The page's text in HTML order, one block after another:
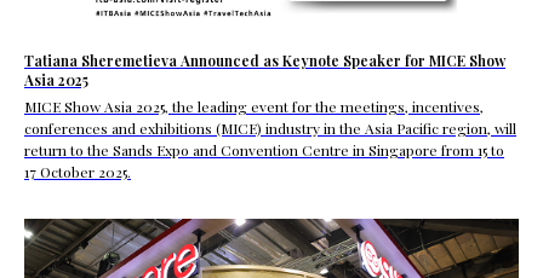
Tatiana Sheremetieva Announced as Keynote Speaker for MICE Show
Asia 2025
MICE Show Asia 2025, the leading event for the meetings, incentives,
conferences and exhibitions (MICE) industry in the Asia Pacific region, will
return to the Sands Expo and Convention Centre in Singapore from 15 to
17 October 2025.